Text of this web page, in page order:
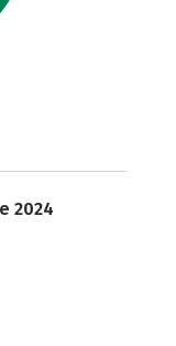
2024